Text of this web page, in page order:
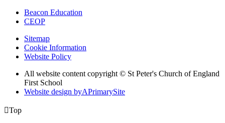
Beacon Education
CEOP
Sitemap
Cookie Information
Website Policy
All website content copyright © St Peter's Church of England
First School
Website design byAPrimarySite
Top